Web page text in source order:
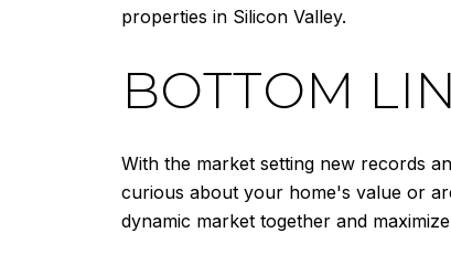
properties in Silicon Valley.
BOTTOM
With the market setting new records
curious about your home's value or
dynamic market together and